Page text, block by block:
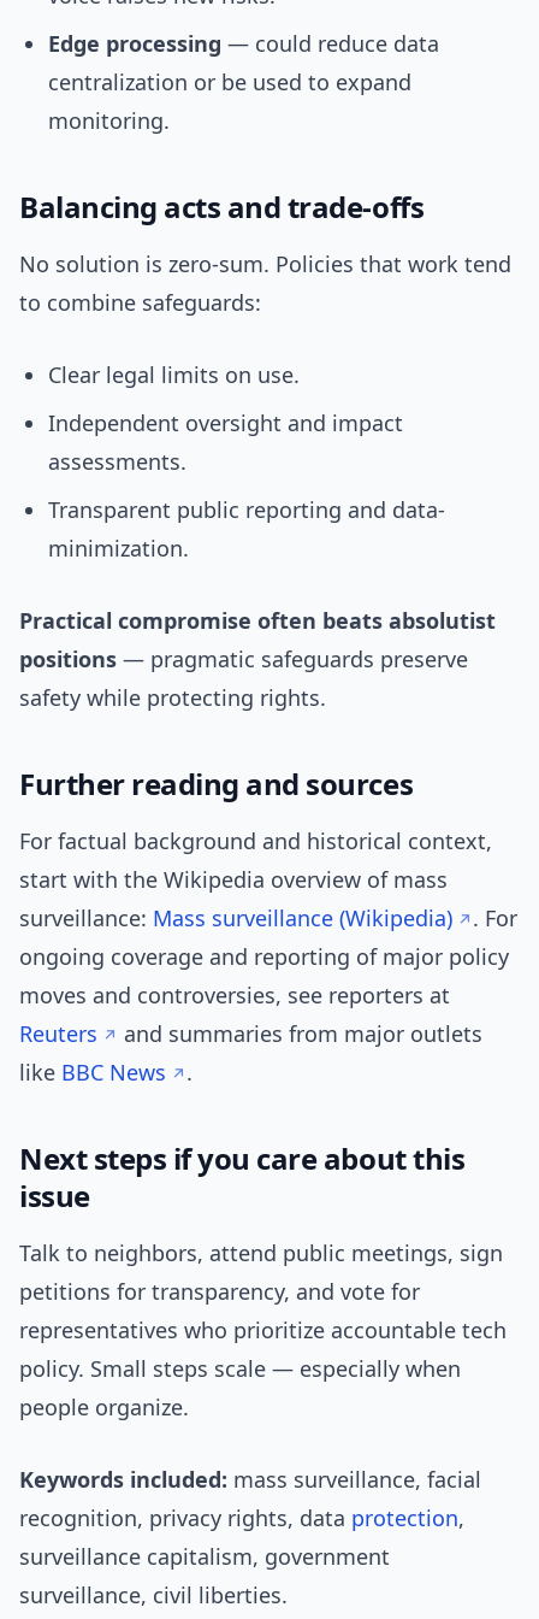
Edge processing — could reduce data
centralization or be used to expand
monitoring.
Balancing acts and trade-offs
No solution is zero-sum. Policies that work tend
to combine safeguards:
Clear legal limits on use.
Independent oversight and impact
assessments.
Transparent public reporting and data-
minimization.
Practical compromise often beats absolutist
positions — pragmatic safeguards preserve
safety while protecting rights.
Further reading and sources
For factual background and historical context,
start with the Wikipedia overview of mass
surveillance: Mass surveillance (Wikipedia)
. For
ongoing coverage and reporting of major policy
moves and controversies, see reporters at
Reuters
and summaries from major outlets
like BBC News .
Next steps if you care about this
issue
Talk to neighbors, attend public meetings, sign
petitions for transparency, and vote for
representatives who prioritize accountable tech
policy. Small steps scale — especially when
people organize.
Keywords included: mass surveillance, facial
recognition, privacy rights, data protection,
surveillance capitalism, government
surveillance, civil liberties.